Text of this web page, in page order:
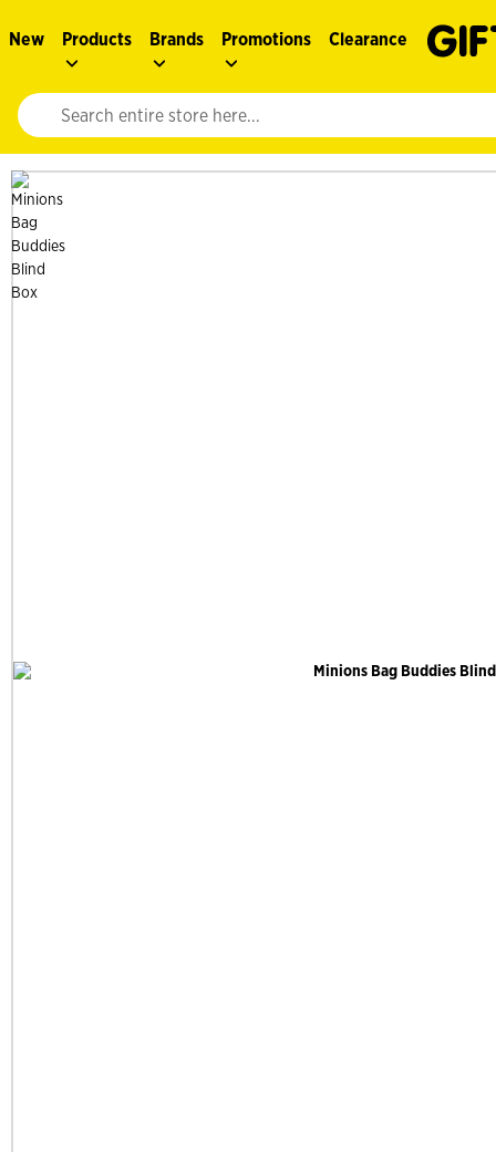
New Products Brands Promotions Clearance
Website search input. Enter your search query to populate